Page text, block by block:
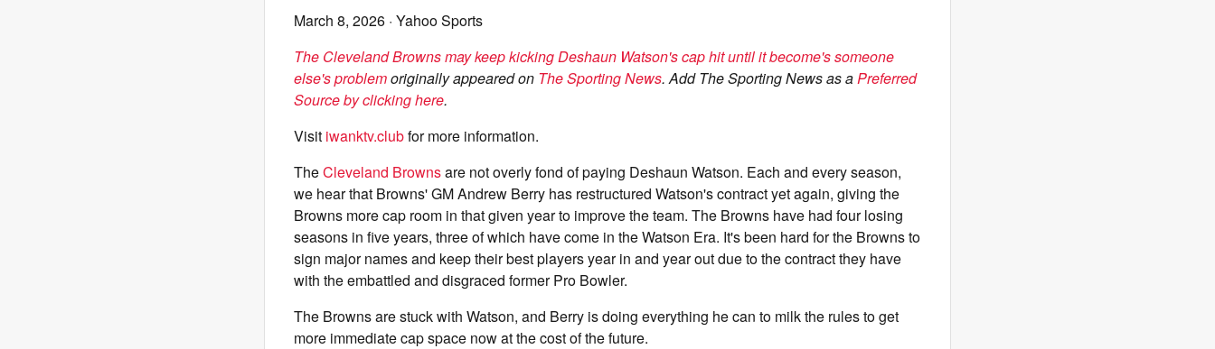
March 8, 2026 · Yahoo Sports
The Cleveland Browns may keep kicking Deshaun Watson's cap hit until it become's someone
else's problemoriginally appeared on The Sporting News. Add The Sporting News as aPreferred
Source by clicking here.
Visit iwanktv.clubfor more information.
TheCleveland Brownsare not overly fond of paying Deshaun Watson. Each and every season,
we hear that Browns' GM Andrew Berry has restructured Watson's contract yet again, giving the
Browns more cap room in that given year to improve the team. The Browns have had four losing
seasons in five years, three of which have come in the Watson Era. It's been hard for the Browns to
sign major names and keep their best players year in and year out due to the contract they have
with the embattled and disgraced former Pro Bowler.
The Browns are stuck with Watson, and Berry is doing everything he can to milk the rules to get
more immediate cap space now at the cost of the future.